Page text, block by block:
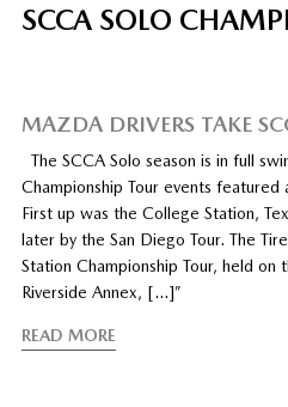
SCCA SOLO
MAZDA DRIVERS TAKE
The SCCA Solo season is in full
Championship Tour events
First up was the College Station,
later by the San Diego Tour. The
Station Championship Tour, held on
Riverside Annex, […]”
READ MORE